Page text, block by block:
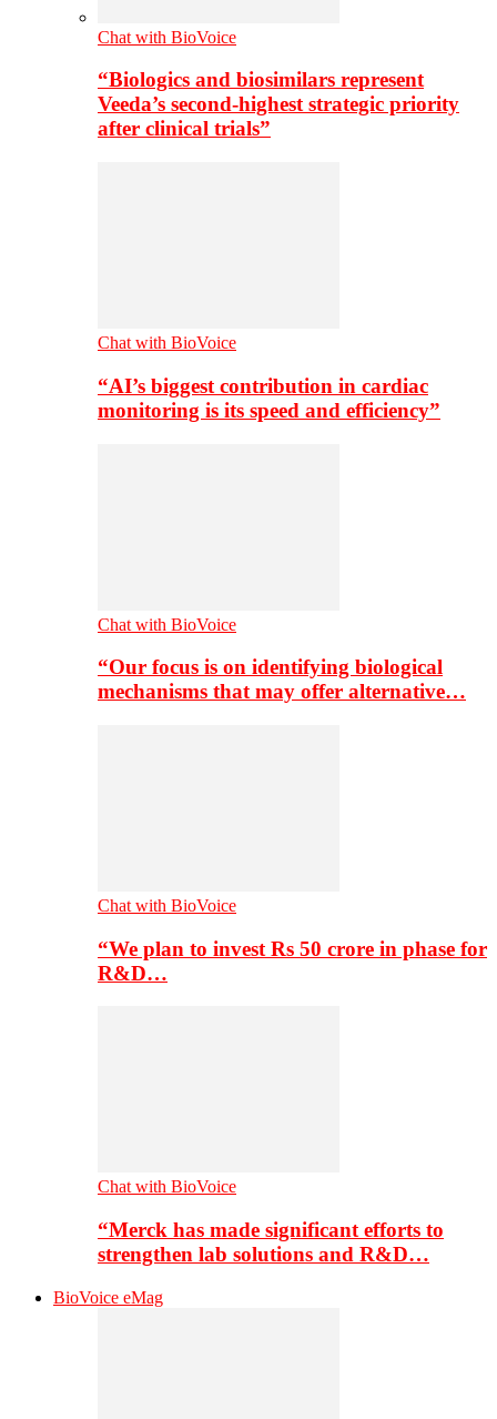
Chat with BioVoice
“Biologics and biosimilars represent
Veeda’s second-highest strategic priority
after clinical trials”
Chat with BioVoice
“AI’s biggest contribution in cardiac
monitoring is its speed and efficiency”
Chat with BioVoice
“Our focus is on identifying biological
mechanisms that may offer alternative…
Chat with BioVoice
“We plan to invest Rs 50 crore in phase for
R&D…
Chat with BioVoice
“Merck has made significant efforts to
strengthen lab solutions and R&D…
BioVoice eMag